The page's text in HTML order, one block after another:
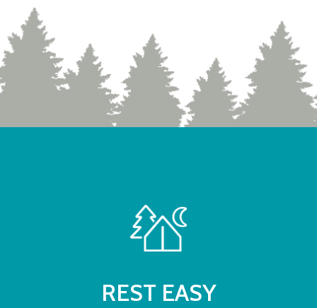
REST EASY